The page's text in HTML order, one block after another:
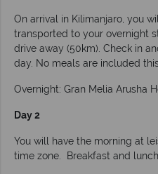
On arrival in Kilimanjaro, you
transported to your overnight
drive away (50km). Check in
day. No meals are included
Overnight: Gran Melia Arusha
Day 2
You will have the morning at
time zone. Breakfast and